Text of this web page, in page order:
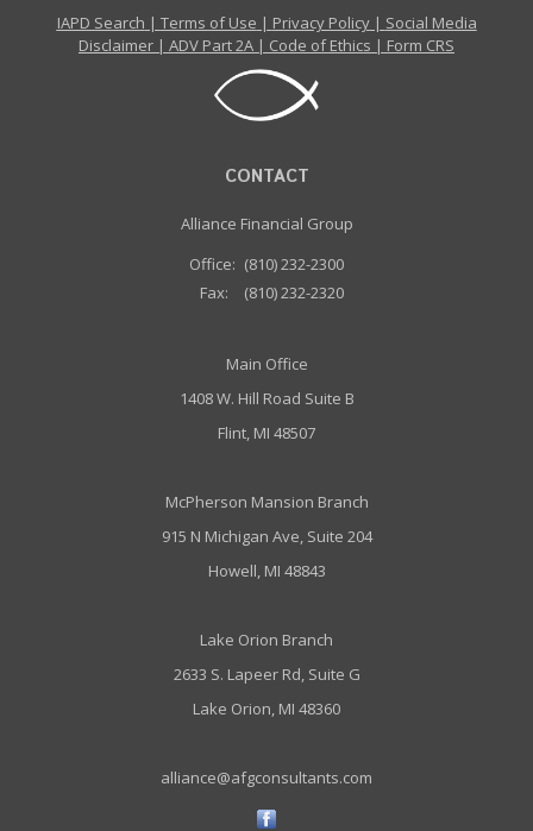
IAPD Search | Terms of Use | Privacy Policy| Social Media
Disclaimer | ADV Part 2A | Code of Ethics | Form CRS
CONTACT
Alliance Financial Group
Office: (810) 232-2300
Fax:
(810) 232-2320
Main Office
1408 W. Hill Road Suite B
Flint, MI 48507
McPherson Mansion Branch
915 N Michigan Ave, Suite 204
Howell, MI 48843
Lake Orion Branch
2633 S. Lapeer Rd, Suite G
Lake Orion, MI 48360
alliance@afgconsultants.com